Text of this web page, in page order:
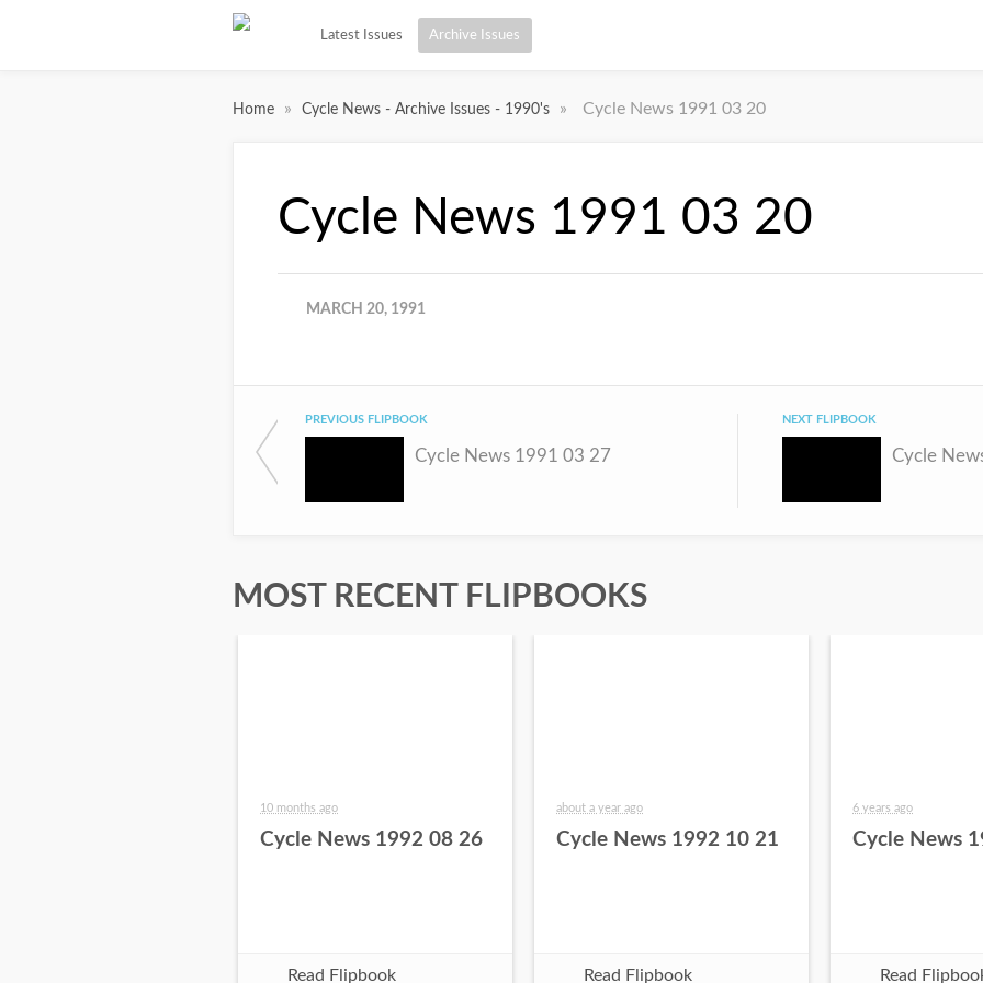
Latest Issues Archive Issues
Home » Cycle News - Archive Issues - 1990's » Cycle News 1991 03 20
Cycle News 1991 03 20
MARCH 20, 1991
PREVIOUS FLIPBOOK
Cycle News 1991 03 27
NEXT FLIPBOOK
Cycle
MOST RECENT FLIPBOOKS
10 months ago
Cycle News 1992 08 26
Read Flipbook
about a year ago
Cycle News 1992 10 21
Read Flipbook
6 years ago
Cycle News
Read